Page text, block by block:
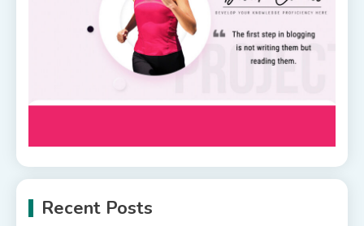
Recent Posts